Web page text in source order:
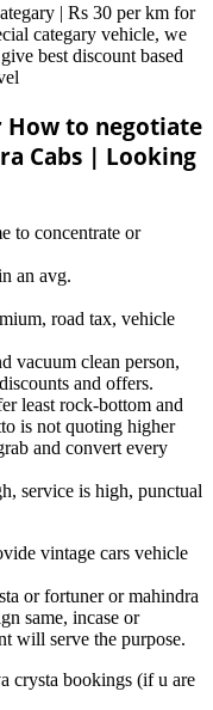
| Rs 30 per km for
categary vehicle, we
best discount based
How to negotiate
Cabs | Looking
to concentrate or
an avg.
road tax, vehicle
vacuum clean person,
and offers.
least rock-bottom and
is not quoting higher
and convert every
service is high, punctual
vintage cars vehicle
or fortuner or mahindra
same, incase or
will serve the purpose.
crysta bookings (if u are